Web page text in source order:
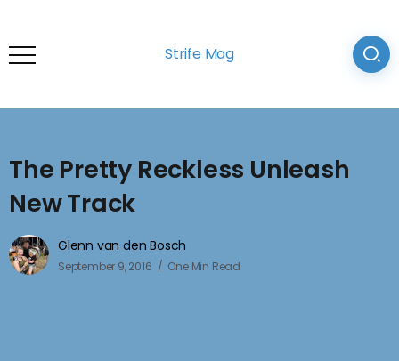
Strife Mag
The Pretty Reckless Unleash
New Track
Glenn van den Bosch
September 9, 2016 One Min Read